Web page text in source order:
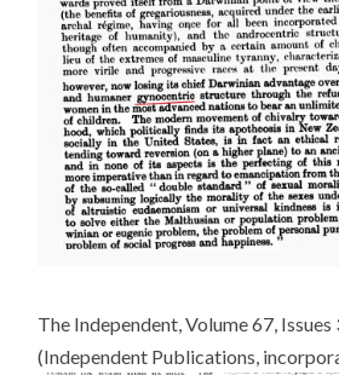
The Independent, Volume 67,
(Independent Publications,